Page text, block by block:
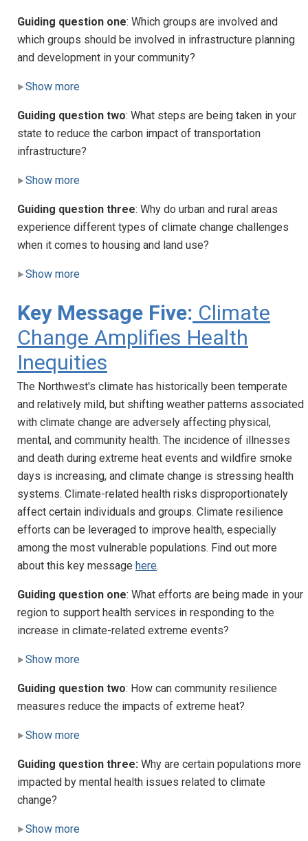
Guiding question one: Which groups are involved and
which groups should be involved in infrastructure planning
and development in your community?
Show more
Guiding question two: What steps are being taken in your
state to reduce the carbon impact of transportation
infrastructure?
Show more
Guiding question three: Why do urban and rural areas
experience different types of climate change challenges
when it comes to housing and land use?
Show more
Key Message Five: Climate
Change Amplifies Health
Inequities
The Northwest's climate has historically been temperate
and relatively mild, but shifting weather patterns associated
with climate change are adversely affecting physical,
mental, and community health. The incidence of illnesses
and death during extreme heat events and wildfire smoke
days is increasing, and climate change is stressing health
systems. Climate-related health risks disproportionately
affect certain individuals and groups. Climate resilience
efforts can be leveraged to improve health, especially
among the most vulnerable populations. Find out more
about this key message here.
Guiding question one: What efforts are being made in your
region to support health services in responding to the
increase in climate-related extreme events?
Show more
Guiding question two: How can community resilience
measures reduce the impacts of extreme heat?
Show more
Guiding question three: Why are certain populations more
impacted by mental health issues related to climate
change?
Show more